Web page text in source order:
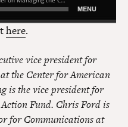
here.
vice president for
the Center for American
is the vice president for
Fund. Chris Ford is
for Communications at